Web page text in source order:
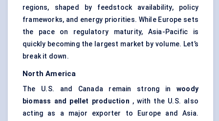
regions, shaped by feedstock availability, policy
frameworks, and energy priorities. While Europe sets
the pace on regulatory maturity, Asia-Pacific is
quickly becoming the largest market by volume. Let’s
break it down.
North America
The U.S. and Canada remain strong in woody
biomass and pellet production , with the U.S. also
acting as a major exporter to Europe and Asia.